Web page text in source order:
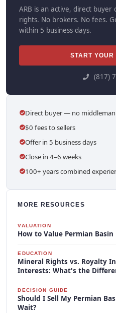
ARB is an active, direct
rights. No brokers. No fees.
within 5 business days.
START YOUR
(817)
Direct buyer — no middleman
$0 fees to sellers
Offer in 5 business days
Close in 4–6 weeks
100+ years combined
MORE RESOURCES
VALUATION
How to Value Permian
EDUCATION
Mineral Rights vs. Royalty
Interests: What's the
DECISION GUIDE
Should I Sell My Permian
Wait?